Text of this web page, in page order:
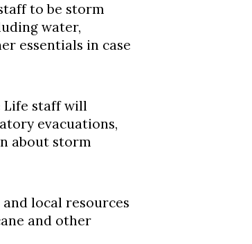
to be storm
water,
essentials in case
Life staff will
evacuations,
about storm
local resources
and other